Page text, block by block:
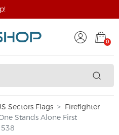
0
Sectors Flags
Firefighter
Stands Alone First